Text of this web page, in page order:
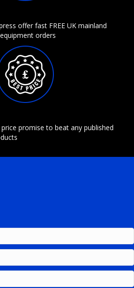
offer fast FREE UK mainland
orders
promise to beat any published